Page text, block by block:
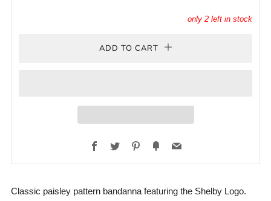
only 2 left in stock
ADD TO CART
Facebook
Twitter Pinterest
FancyEmail
Classic paisley pattern bandanna featuring the Shelby Logo.